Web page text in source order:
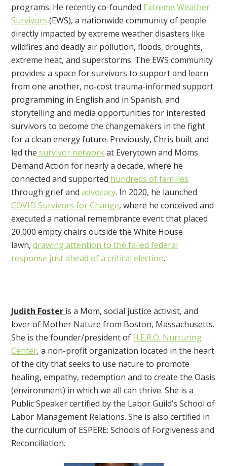
programs. He recently co-founded Extreme Weather
Survivors (EWS), a nationwide community of people
directly impacted by extreme weather disasters like
wildfires and deadly air pollution, floods, droughts,
extreme heat, and superstorms. The EWS community
provides:a space for survivors to support and learn
from one another, no-cost trauma-informed support
programming in English and in Spanish, and
storytelling and media opportunities for interested
survivors to become the changemakers in the fight
for a clean energy future. Previously, Chris built and
led the survivor networkat Everytown and Moms
Demand Action for nearly a decade, where he
connected and supported hundreds of families
through grief and advocacy. In 2020, he launched
COVID Survivors for Change, where he conceived and
executed a national remembrance event that placed
20,000 empty chairs outside the White House
lawn,drawing attention to the failed federal
response just ahead of a critical election.
Judith Foster is a Mom, social justice activist, and
lover of Mother Nature from Boston, Massachusetts.
She is the founder/president of H.E.R.O. Nurturing
Center, a non-profit organization located in the heart
of the city that seeks to use nature to promote
healing, empathy, redemption and to create the Oasis
(environment) in which we all can thrive. She is a
Public Speaker certified by the Labor Guild’s School of
Labor Management Relations. She is also certified in
the curriculum of ESPERE: Schools of Forgiveness and
Reconciliation.